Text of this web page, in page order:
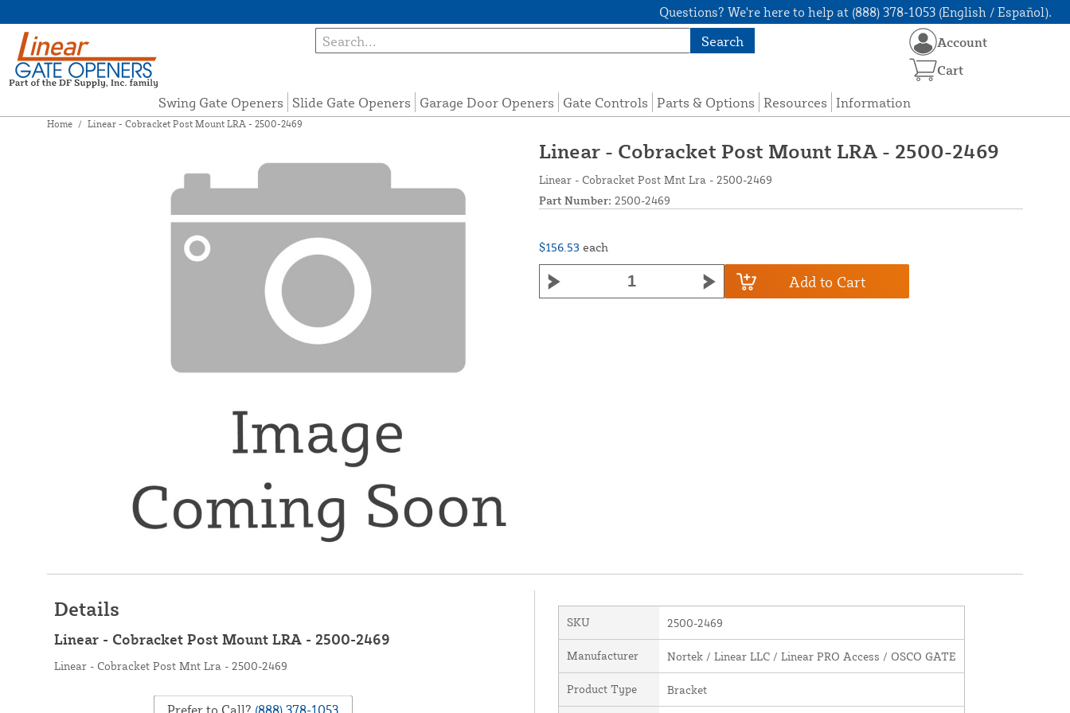
Questions? We're here to help at (888) 378-1053 (English / Español).
Search
Swing Gate Openers Slide Gate Openers Garage Door Openers Gate Controls Parts & Options Resources Information
Account
Cart
Home / Linear - Cobracket Post Mount LRA - 2500-2469
Linear - Cobracket Post Mount LRA - 2500-2469
Linear - Cobracket Post Mnt Lra - 2500-2469
Part Number: 2500-2469
$156.53 each
Add to Cart
Details
Linear - Cobracket Post Mount LRA - 2500-2469
Linear - Cobracket Post Mnt Lra - 2500-2469
Prefer to Call? (888) 378-1053
SKU 2500-2469
Manufacturer Nortek / Linear LLC / Linear PRO Access / OSCO GATE
Product Type Bracket